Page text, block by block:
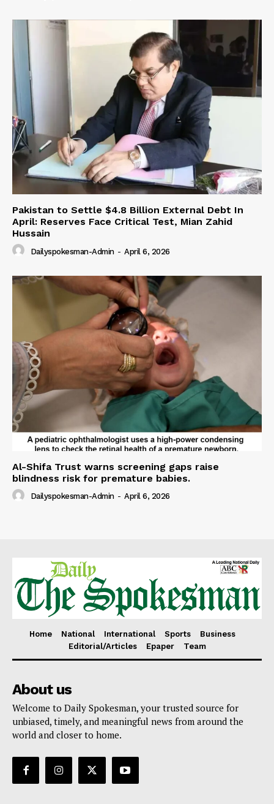
Pakistan to Settle $4.8 Billion External Debt In
April: Reserves Face Critical Test, Mian Zahid
Hussain
Dailyspokesman-Admin - April 6, 2026
Al-Shifa Trust warns screening gaps raise
blindness risk for premature babies.
Dailyspokesman-Admin - April 6, 2026
Home National International Sports
Business
Editorial/Articles
Epaper Team
About us
Welcome to Daily Spokesman, your trusted source for
unbiased, timely, and meaningful news from around the
world and closer to home.